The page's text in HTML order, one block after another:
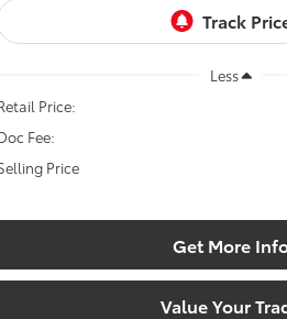
Less
Price:
Fee:
Price
Get More
Value Your